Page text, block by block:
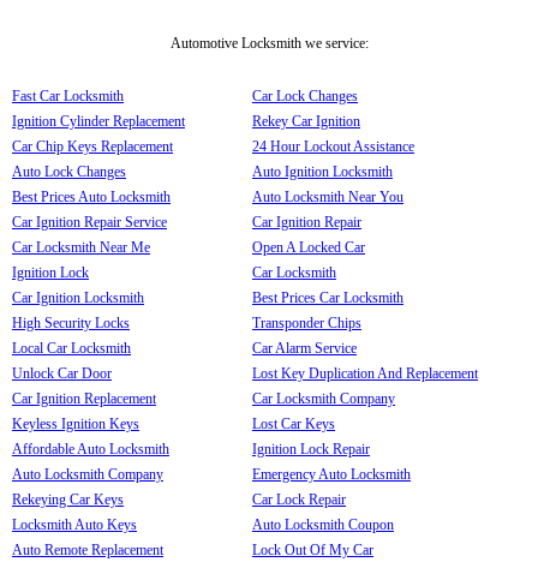
Automotive Locksmith we service:
Fast Car Locksmith
Ignition Cylinder Replacement
Car Chip Keys Replacement
Auto Lock Changes
Best Prices Auto Locksmith
Car Ignition Repair Service
Car Locksmith Near Me
Ignition Lock
Car Ignition Locksmith
High Security Locks
Local Car Locksmith
Unlock Car Door
Car Ignition Replacement
Keyless Ignition Keys
Affordable Auto Locksmith
Auto Locksmith Company
Rekeying Car Keys
Locksmith Auto Keys
Auto Remote Replacement
Car Lock Changes
Rekey Car Ignition
24 Hour Lockout Assistance
Auto Ignition Locksmith
Auto Locksmith Near You
Car Ignition Repair
Open A Locked Car
Car Locksmith
Best Prices Car Locksmith
Transponder Chips
Car Alarm Service
Lost Key Duplication And Replacement
Car Locksmith Company
Lost Car Keys
Ignition Lock Repair
Emergency Auto Locksmith
Car Lock Repair
Auto Locksmith Coupon
Lock Out Of My Car